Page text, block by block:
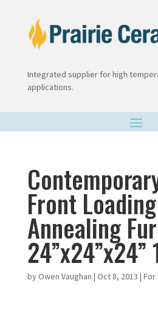
Integrated supplier for high
applications.
Front
Annealing
24”x24”x24”
byOwen Vaughan | Oct 8, 2013 | For